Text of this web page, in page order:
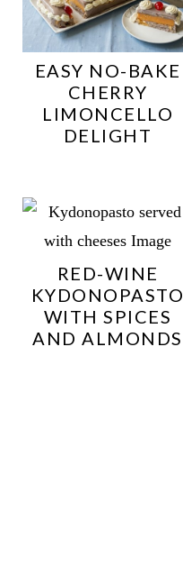
EASY NO-BAKE
CHERRY
LIMONCELLO
DELIGHT
RED-WINE
KYDONOPASTO
WITH SPICES
AND ALMONDS